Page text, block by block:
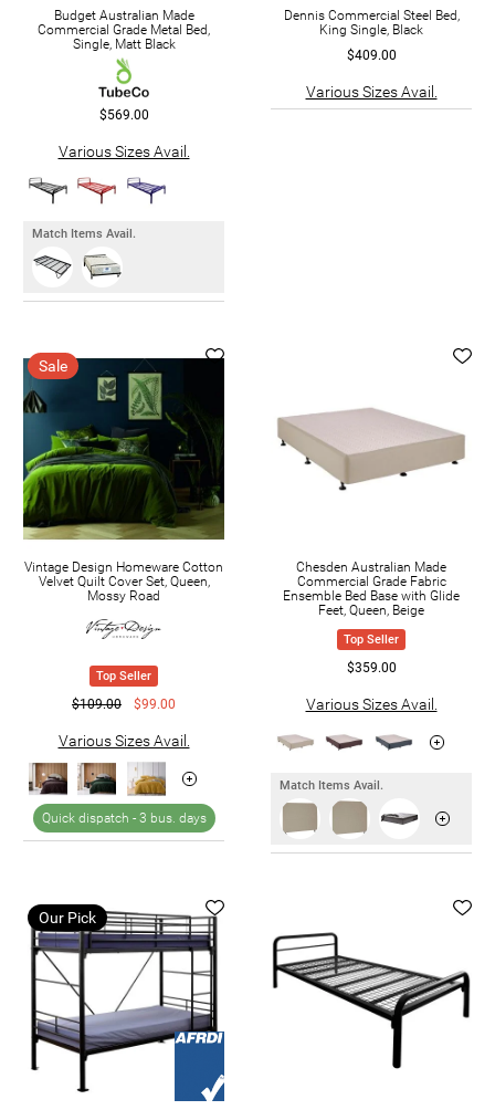
Budget Australian Made
Commercial Grade Metal Bed,
Single, Matt Black
$569.00
Various Sizes Avail.
Match Items Avail.
Dennis Commercial Steel Bed,
King Single, Black
$409.00
Various Sizes Avail.
Sale
Vintage Design Homeware Cotton
Velvet Quilt Cover Set, Queen,
Mossy Road
Top Seller
$109.00 $99.00
Various Sizes Avail.
Quick dispatch - 3 bus. days
Chesden Australian Made
Commercial Grade Fabric
Ensemble Bed Base with Glide
Feet, Queen, Beige
Top Seller
$359.00
Various Sizes Avail.
Match Items Avail.
Our Pick